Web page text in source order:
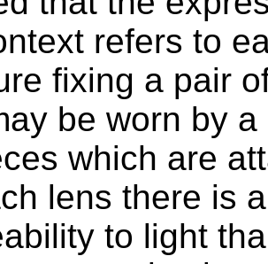
refers to
fixing a pair
be worn by
which are
lens there is
to light